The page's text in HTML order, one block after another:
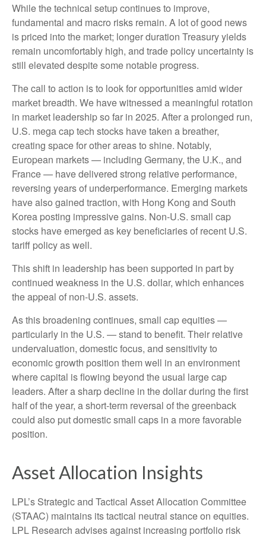
While the technical setup continues to improve,
fundamental and macro risks remain. A lot of good news
is priced into the market; longer duration Treasury yields
remain uncomfortably high, and trade policy uncertainty is
still elevated despite some notable progress.
The call to action is to look for opportunities amid wider
market breadth. We have witnessed a meaningful rotation
in market leadership so far in 2025. After a prolonged run,
U.S. mega cap tech stocks have taken a breather,
creating space for other areas to shine. Notably,
European markets — including Germany, the U.K., and
France — have delivered strong relative performance,
reversing years of underperformance. Emerging markets
have also gained traction, with Hong Kong and South
Korea posting impressive gains. Non-U.S. small cap
stocks have emerged as key beneficiaries of recent U.S.
tariff policy as well.
This shift in leadership has been supported in part by
continued weakness in the U.S. dollar, which enhances
the appeal of non-U.S. assets.
As this broadening continues, small cap equities —
particularly in the U.S. — stand to benefit. Their relative
undervaluation, domestic focus, and sensitivity to
economic growth position them well in an environment
where capital is flowing beyond the usual large cap
leaders. After a sharp decline in the dollar during the first
half of the year, a short-term reversal of the greenback
could also put domestic small caps in a more favorable
position.
Asset Allocation Insights
LPL’s Strategic and Tactical Asset Allocation Committee
(STAAC) maintains its tactical neutral stance on equities.
LPL Research advises against increasing portfolio risk